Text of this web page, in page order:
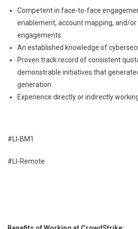
Competent in face-to-face
enablement, account mapping, and/
engagements.
An established knowledge of
Proven track record of consistent
demonstrable initiatives that
generation.
Experience directly or indirectly working
#LI-BM1
#LI-Remote